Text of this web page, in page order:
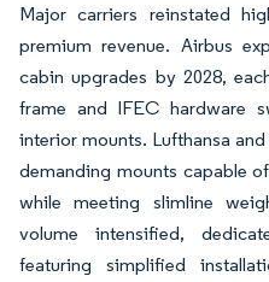
Major carriers reinstated
premium revenue. Airbus
cabin upgrades by 2028,
frame and IFEC hardware
interior mounts. Lufthansa
demanding mounts capable
while meeting slimline
volume intensified,
featuring simplified